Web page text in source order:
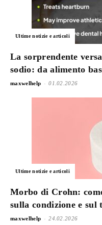
Ultime notizie e articoli
La sorprendente
sodio: da alimento
maxwelhelp - 01.02.2026
Ultime notizie e articoli
Morbo di Crohn:
sulla condizione e sul
maxwelhelp - 24.02.2026